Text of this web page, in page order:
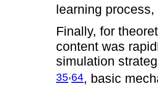
learning
Finally, for
content was
simulation
35,64, basic